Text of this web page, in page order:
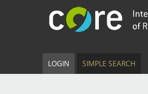
LOGIN SIMPLE SEARCH